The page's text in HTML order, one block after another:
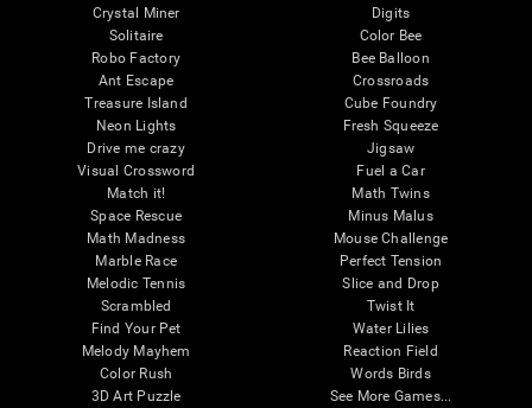
Crystal Miner
Solitaire
Robo Factory
Ant Escape
Treasure Island
Neon Lights
Drive me crazy
Visual Crossword
Match it!
Space Rescue
Math Madness
Marble Race
Melodic Tennis
Scrambled
Find Your Pet
Melody Mayhem
Color Rush
3D Art Puzzle
Digits
Color Bee
Bee Balloon
Crossroads
Cube Foundry
Fresh Squeeze
Jigsaw
Fuel a Car
Math Twins
Minus Malus
Mouse Challenge
Perfect Tension
Slice and Drop
Twist It
Water Lilies
Reaction Field
Words Birds
See More Games...